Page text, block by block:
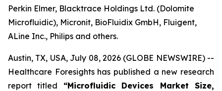
Perkin Elmer, Blacktrace Holdings Ltd. (Dolomite
Microfluidic), Micronit, BioFluidix GmbH, Fluigent,
ALine Inc., Philips and others.
Austin, TX, USA, July 08, 2026 (GLOBE NEWSWIRE) --
Healthcare Foresights has published a new research
report titled “Microfluidic Devices Market Size,